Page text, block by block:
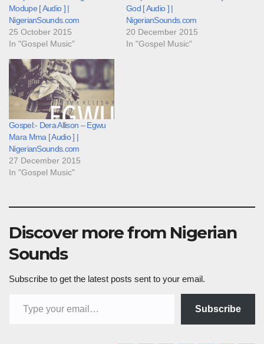
Modupe [ Audio ] |
NigerianSounds.com
25 October 2015
In "Gospel Music"
God [ Audio ] |
NigerianSounds.com
20 December 2015
In "Gospel Music"
Gospel:- Dera Allison – Egwu
Mara Mma [ Audio ] |
NigerianSounds.com
27 December 2015
In "Gospel Music"
Discover more from Nigerian
Sounds
Subscribe to get the latest posts sent to your email.
Subscribe